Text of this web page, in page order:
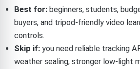
Best for:beginners, students,
buyers, and tripod-friendly video
controls.
Skip if:you need reliable tracking
weather sealing, stronger low-light